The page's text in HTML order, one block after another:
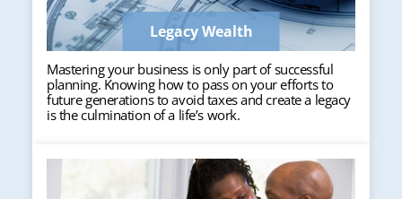
Legacy Wealth
Mastering your business is only part of successful
planning. Knowing how to pass on your efforts to
future generations to avoid taxes and create a legacy
is the culmination of a life’s work.